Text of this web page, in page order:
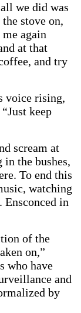
we did was
stove on,
again
at that
and try
voice rising,
keep
scream at
the bushes,
To end this
watching
Ensconced in
of the
on,”
who have
and
by